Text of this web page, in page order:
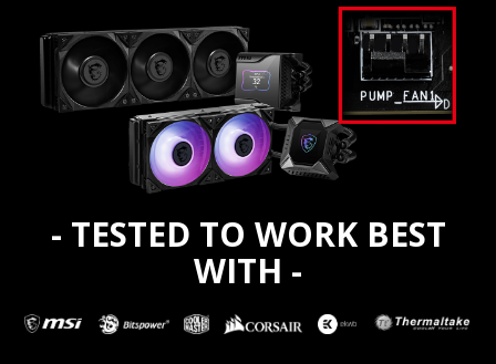
- TESTED TO WORK BEST
WITH -